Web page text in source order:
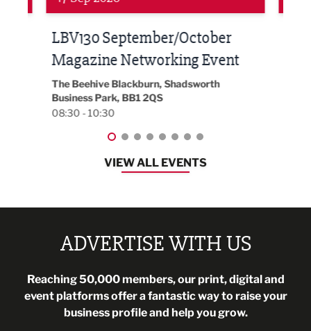
Built Environment Conference
2026
EG On The Move, Waterside Head Office,
Blackburn, BB1 2FA
08:30 - 13:00
VIEW ALL EVENTS
ADVERTISE WITH US
Reaching 50,000 members, our print, digital and
event platforms offer a fantastic way to raise your
business profile and help you grow.